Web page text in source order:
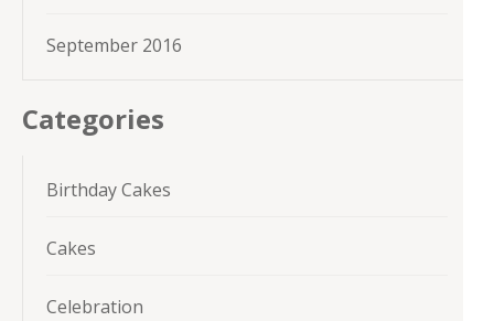
September 2016
Categories
Birthday Cakes
Cakes
Celebration